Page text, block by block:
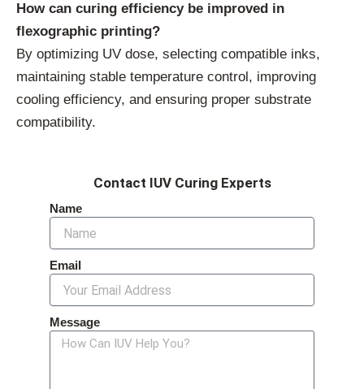
How can curing efficiency be improved in
flexographic printing?
By optimizing UV dose, selecting compatible inks,
maintaining stable temperature control, improving
cooling efficiency, and ensuring proper substrate
compatibility.
Contact IUV Curing Experts
Name
Email
Message